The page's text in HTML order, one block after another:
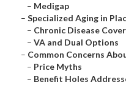
– Medigap
– Specialized Aging in
– Chronic Disease
– VA and Dual Options
– Common Concerns
– Price Myths
– Benefit Holes